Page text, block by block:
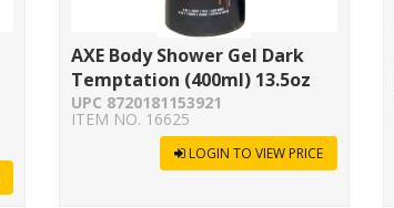
AXE Body Shower Gel Dark
Temptation (400ml) 13.5oz
UPC 8720181153921
ITEM NO. 16625
LOGIN TO VIEW PRICE